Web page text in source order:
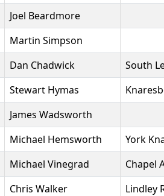
Joel Beardmore
Martin Simpson
Dan Chadwick
South
Stewart Hymas
James Wadsworth
Michael Hemsworth
York
Michael Vinegrad
Chapel
Chris Walker
Lindley